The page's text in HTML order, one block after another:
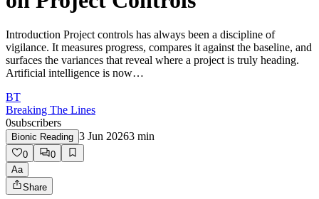
Introduction Project controls has always been a discipline of
vigilance. It measures progress, compares it against the baseline, and
surfaces the variances that reveal where a project is truly heading.
Artificial intelligence is now…
BT
Breaking The Lines
0subscribers
Bionic Reading 3 Jun 20263 min
0
0
Aa
Share